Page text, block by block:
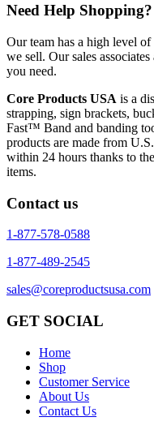
Need Help Shopping?
Our team has a high level
we sell. Our sales
you need.
Core Products USA is a
strapping, sign brackets,
Fast™ Band and banding
products are made from
within 24 hours thanks to
items.
Contact us
1-877-578-0588
1-877-489-2545
sales@coreproductsusa.com
GET SOCIAL
Home
Shop
Customer Service
About Us
Contact Us